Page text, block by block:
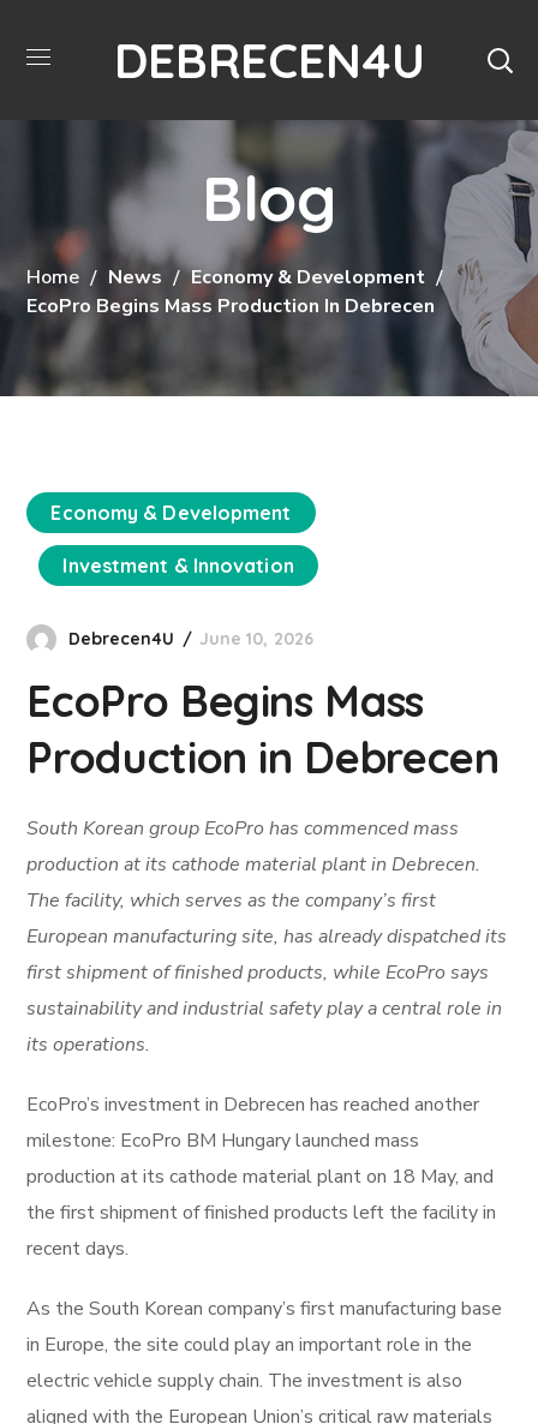
DEBRECEN4U
Blog
Home News
Economy & Development
EcoPro Begins Mass Production In Debrecen
Economy & Development
Investment & Innovation
Debrecen4U June 10, 2026
EcoPro Begins Mass
Production in Debrecen
South Korean group EcoPro has commenced mass
production at its cathode material plant in Debrecen.
The facility, which serves as the company’s first
European manufacturing site, has already dispatched its
first shipment of finished products, while EcoPro says
sustainability and industrial safety play a central role in
its operations.
EcoPro’s investment in Debrecen has reached another
milestone: EcoPro BM Hungary launched mass
production at its cathode material plant on 18 May, and
the first shipment of finished products left the facility in
recent days.
As the South Korean company’s first manufacturing base
in Europe, the site could play an important role in the
electric vehicle supply chain. The investment is also
aligned with the European Union’s critical raw materials